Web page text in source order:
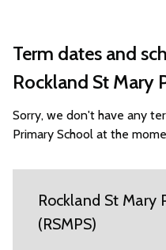
Term dates and
Rockland St Mary
Sorry, we don't have any
Primary School at the
Rockland St Mary
(RSMPS)